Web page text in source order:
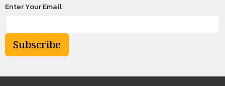
Enter Your Email
Subscribe